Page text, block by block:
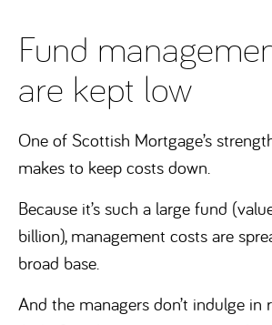
Fund
are kept low
One of Scottish Mortgage’s
makes to keep costs down.
Because it’s such a large fund
billion), management costs are
broad base.
And the managers don’t indulge in